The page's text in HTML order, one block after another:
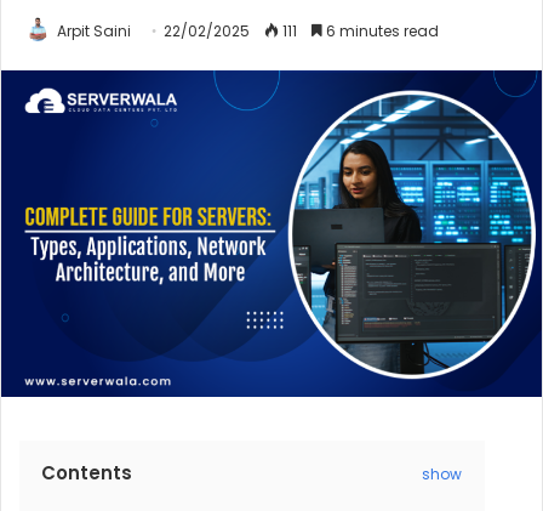
Arpit Saini 22/02/2025 111 6 minutes read
Contents show